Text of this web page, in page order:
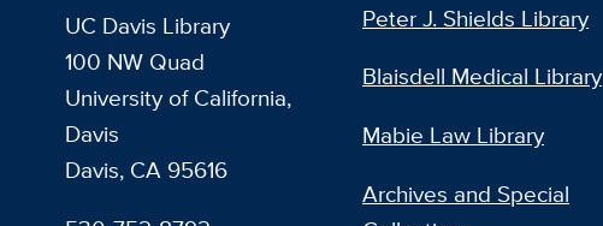
UC Davis Library
100 NW Quad
University of California,
Davis
Davis, CA 95616
Peter J. Shields Library
Blaisdell Medical Library
Mabie Law Library
Archives and Special